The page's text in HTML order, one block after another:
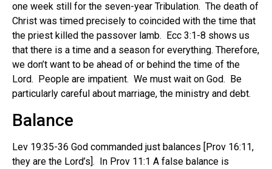
one week still for the seven-year Tribulation. The death of
Christ was timed precisely to coincided with the time that
the priest killed the passover lamb. Ecc 3:1-8 shows us
that there is a time and a season for everything. Therefore,
we don’t want to be ahead of or behind the time of the
Lord. People are impatient. We must wait on God. Be
particularly careful about marriage, the ministry and debt.
Balance
Lev 19:35-36 God commanded just balances [Prov 16:11,
they are the Lord’s]. In Prov 11:1 A false balance is